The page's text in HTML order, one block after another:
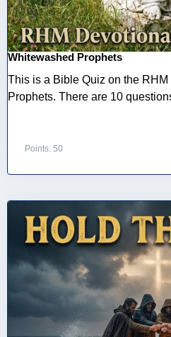
Whitewashed Prophets
This is a Bible Quiz on the
Prophets. There are 10
Points: 50